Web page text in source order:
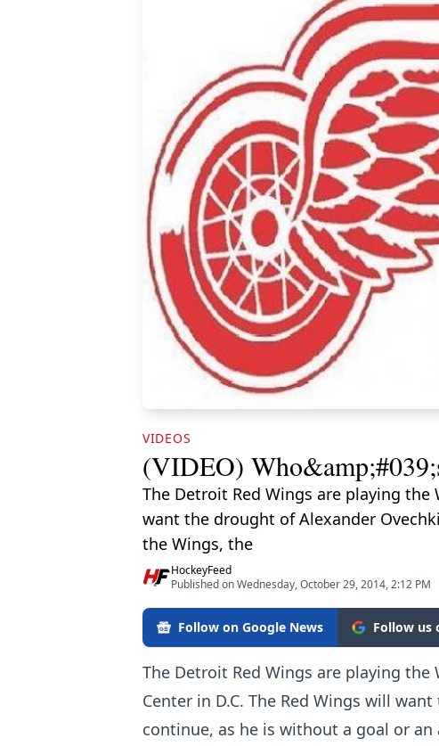
VIDEOS
(VIDEO)
The Detroit Red Wings are playing
want the drought of Alexander
the Wings, the
HockeyFeed
Published on Wednesday, October 29, 2014, 2:12 PM
Follow on Google News Follow us
The Detroit Red Wings are playing
Center in D.C. The Red Wings will
continue, as he is without a goal or